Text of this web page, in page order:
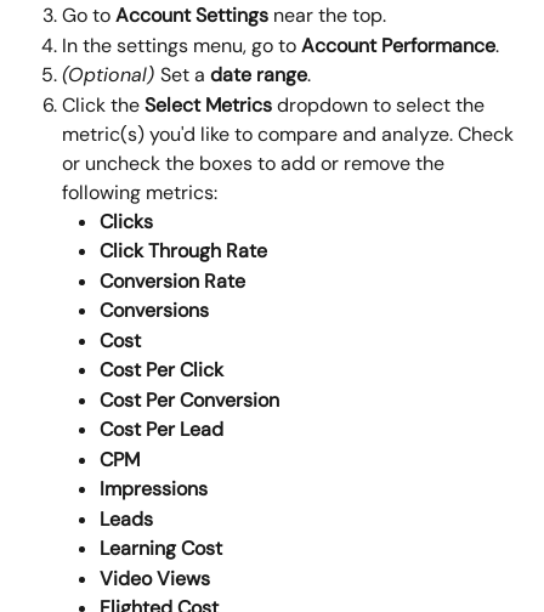
Go to Account Settings near the top.
In the settings menu, go to Account Performance.
(Optional) Set a date range.
Click the Select Metrics dropdown to select the
metric(s) you'd like to compare and analyze. Check
or uncheck the boxes to add or remove the
following metrics:
Clicks
Click Through Rate
Conversion Rate
Conversions
Cost
Cost Per Click
Cost Per Conversion
Cost Per Lead
CPM
Impressions
Leads
Learning Cost
Video Views